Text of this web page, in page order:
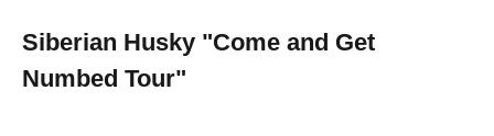
Siberian Husky "Come and Get
Numbed Tour"